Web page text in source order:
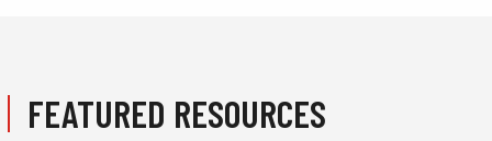
FEATURED RESOURCES